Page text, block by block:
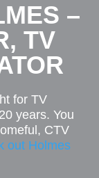
–
TV
for TV
years. You
CTV
out Holmes